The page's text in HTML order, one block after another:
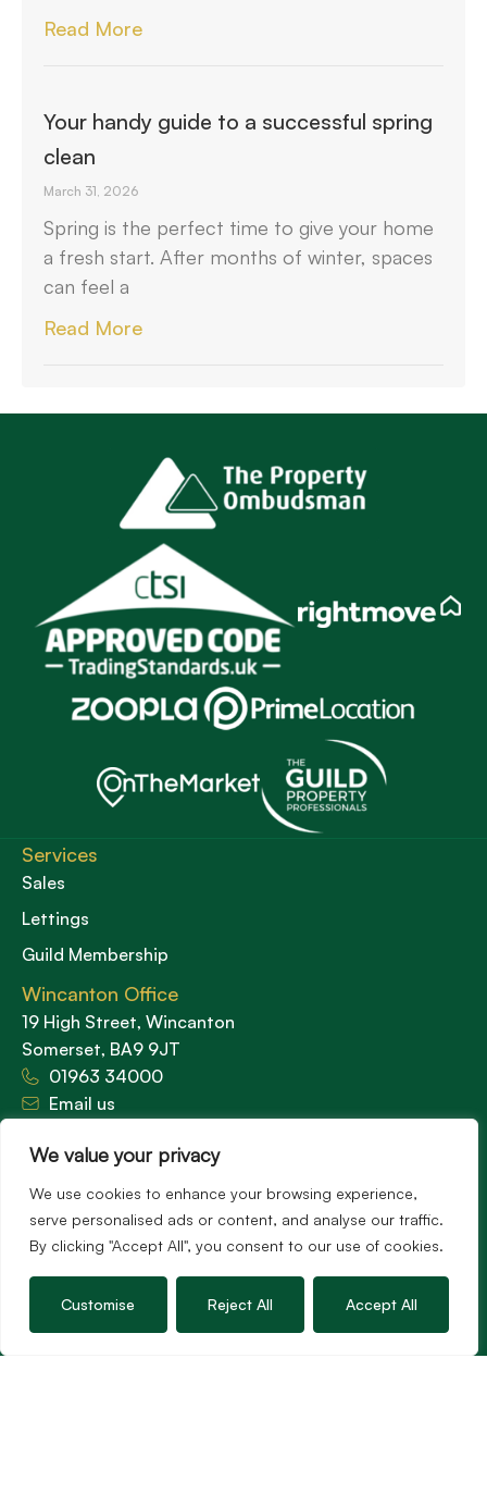
We value your privacy
We use cookies to enhance your browsing experience,
serve personalised ads or content, and analyse our traffic.
By clicking "Accept All", you consent to our use of cookies.
Customise Reject All Accept All
Read More
Your handy guide to a successful spring
clean
March 31, 2026
Spring is the perfect time to give your home
a fresh start. After months of winter, spaces
can feel a
Read More
Hambledon’s vision is to become the preferred
agent for anyone undertaking a property
Services
Sales
Lettings
Guild Membership
Wincanton Office
19 High Street, Wincanton
Somerset, BA9 9JT
01963 34000
Email us
Mon – Fri: 9am – 5.30pm
Sat: 9am – 3pm
Sunday: Closed